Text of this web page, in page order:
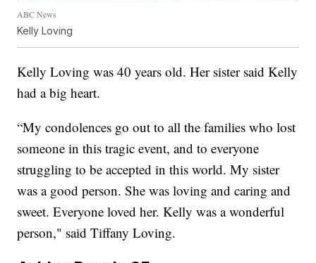
ABC News
Kelly Loving
Kelly Loving was 40 years old. Her sister said Kelly
had a big heart.
“My condolences go out to all the families who lost
someone in this tragic event, and to everyone
struggling to be accepted in this world. My sister
was a good person. She was loving and caring and
sweet. Everyone loved her. Kelly was a wonderful
person," said Tiffany Loving.